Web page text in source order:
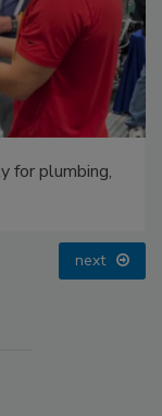
for plumbing,
next